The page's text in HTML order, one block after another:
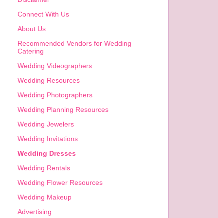
Connect With Us
About Us
Recommended Vendors for Wedding
Catering
Wedding Videographers
Wedding Resources
Wedding Photographers
Wedding Planning Resources
Wedding Jewelers
Wedding Invitations
Wedding Dresses
Wedding Rentals
Wedding Flower Resources
Wedding Makeup
Advertising